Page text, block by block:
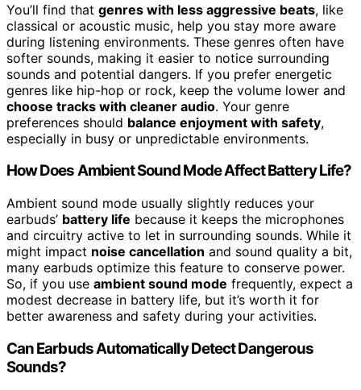
You’ll find that genres with less aggressive beats, like
classical or acoustic music, help you stay more aware
during listening environments. These genres often have
softer sounds, making it easier to notice surrounding
sounds and potential dangers. If you prefer energetic
genres like hip-hop or rock, keep the volume lower and
choose tracks with cleaner audio. Your genre
preferences should balance enjoyment with safety,
especially in busy or unpredictable environments.
How Does Ambient Sound Mode Affect Battery Life?
Ambient sound mode usually slightly reduces your
earbuds’ battery life because it keeps the microphones
and circuitry active to let in surrounding sounds. While it
might impact noise cancellation and sound quality a bit,
many earbuds optimize this feature to conserve power.
So, if you use ambient sound mode frequently, expect a
modest decrease in battery life, but it’s worth it for
better awareness and safety during your activities.
Can Earbuds Automatically Detect Dangerous
Sounds?